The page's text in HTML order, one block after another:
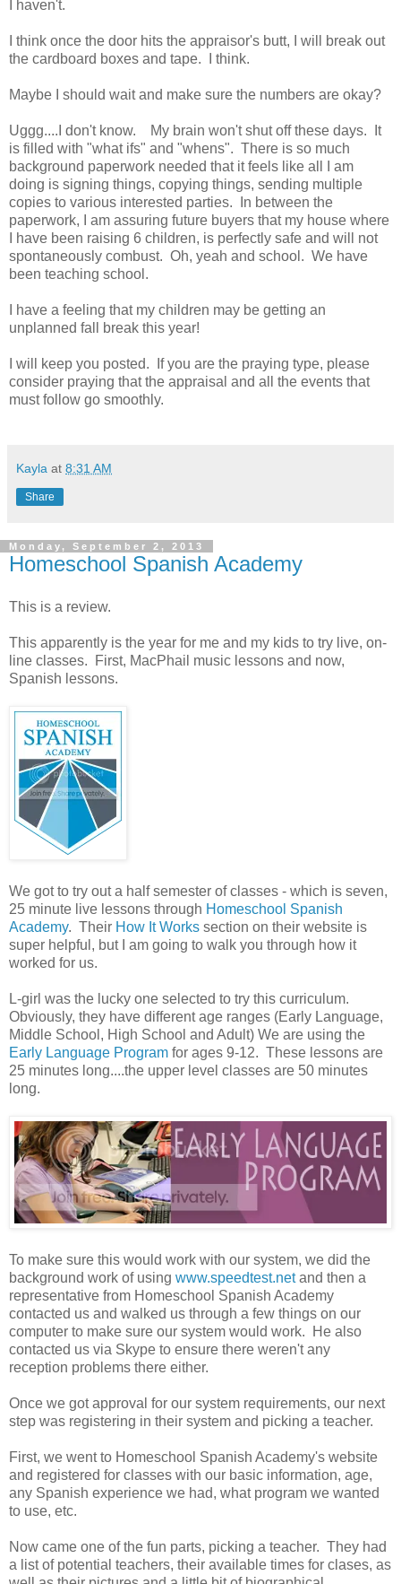
I haven't.
I think once the door hits the appraisor's butt, I will break out
the cardboard boxes and tape. I think.
Maybe I should wait and make sure the numbers are okay?
Uggg....I don't know. My brain won't shut off these days. It
is filled with "what ifs" and "whens". There is so much
background paperwork needed that it feels like all I am
doing is signing things, copying things, sending multiple
copies to various interested parties. In between the
paperwork, I am assuring future buyers that my house where
I have been raising 6 children, is perfectly safe and will not
spontaneously combust. Oh, yeah and school. We have
been teaching school.
I have a feeling that my children may be getting an
unplanned fall break this year!
I will keep you posted. If you are the praying type, please
consider praying that the appraisal and all the events that
must follow go smoothly.
Kayla at 8:31 AM
Share
Monday, September 2, 2013
Homeschool Spanish Academy
This is a review.
This apparently is the year for me and my kids to try live, on-
line classes. First, MacPhail music lessons and now,
Spanish lessons.
We got to try out a half semester of classes - which is seven,
25 minute live lessons through Homeschool Spanish
Academy. Their How It Works section on their website is
super helpful, but I am going to walk you through how it
worked for us.
L-girl was the lucky one selected to try this curriculum.
Obviously, they have different age ranges (Early Language,
Middle School, High School and Adult) We are using the
Early Language Program for ages 9-12. These lessons are
25 minutes long....the upper level classes are 50 minutes
long.
To make sure this would work with our system, we did the
background work of using www.speedtest.netand then a
representative from Homeschool Spanish Academy
contacted us and walked us through a few things on our
computer to make sure our system would work. He also
contacted us via Skype to ensure there weren't any
reception problems there either.
Once we got approval for our system requirements, our next
step was registering in their system and picking a teacher.
First, we went to Homeschool Spanish Academy's website
and registered for classes with our basic information, age,
any Spanish experience we had, what program we wanted
to use, etc.
Now came one of the fun parts, picking a teacher. They had
a list of potential teachers, their available times for clases, as